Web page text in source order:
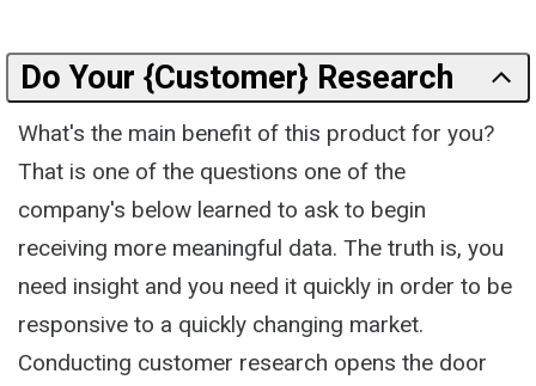
Do Your {Customer} Research
What's the main benefit of this product for you?
That is one of the questions one of the
company's below learned to ask to begin
receiving more meaningful data. The truth is, you
need insight and you need it quickly in order to be
responsive to a quickly changing market.
Conducting customer research opens the door